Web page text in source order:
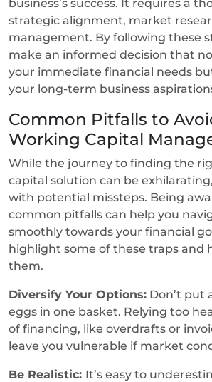
business’s success. It requires a
strategic alignment, market
management. By following these
make an informed decision that
your immediate financial needs
your long-term business
Common Pitfalls to
Working Capital
While the journey to finding the
capital solution can be
with potential missteps. Being
common pitfalls can help you
smoothly towards your financial
highlight some of these traps and
them.
Diversify Your Options: Don’t put
eggs in one basket. Relying too
of financing, like overdrafts or
leave you vulnerable if market
Be Realistic: It’s easy to